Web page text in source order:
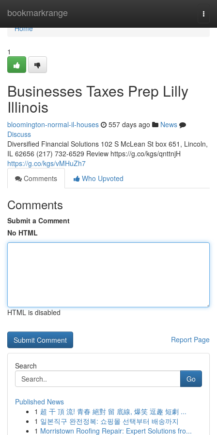
bookmarkrange
Home
Home
1
Businesses Taxes Prep Lilly
Illinois
bloomington-normal-il-houses 557 days ago
News
Discuss
Diversified Financial Solutions 102 S McLean St box 651, Lincoln,
IL 62656 (217) 732-6529 Review https://g.co/kgs/qnttnjH
https://g.co/kgs/vMHuZh7
Comments
Who Upvoted
Comments
Submit a Comment
No HTML
HTML is disabled
Report Page
Search
Go
Published News
1 超 干 頂 流! 青春 絕對 留 底線, 爆笑 逗趣 短劇 ...
1 일본직구 완전정복: 쇼핑몰 선택부터 배송까지
1 Morristown Roofing Repair: Expert Solutions fro...